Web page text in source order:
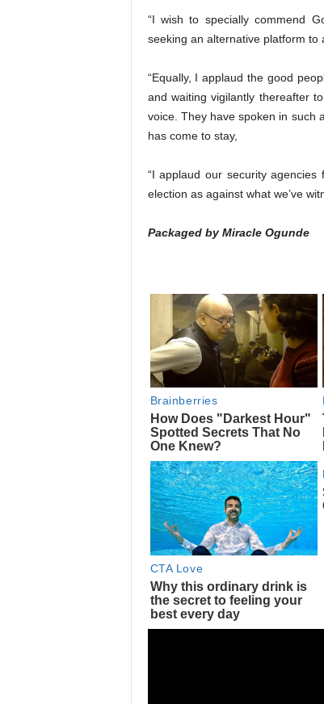
“I wish to specially commend
seeking an alternative platform to
“Equally, I applaud the good
and waiting vigilantly thereafter
voice. They have spoken in such
has come to stay,
“I applaud our security
election as against what we’ve
Packaged by Miracle Ogunde